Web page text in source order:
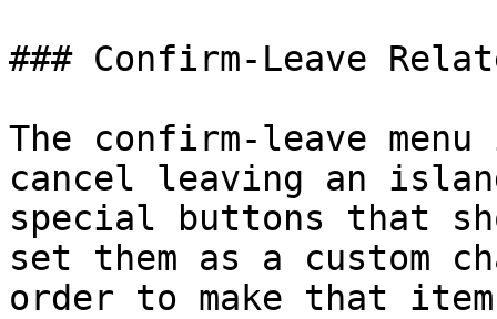
### Confirm-Leave
The confirm-leave
cancel leaving an
special buttons that
set them as a custom
order to make that